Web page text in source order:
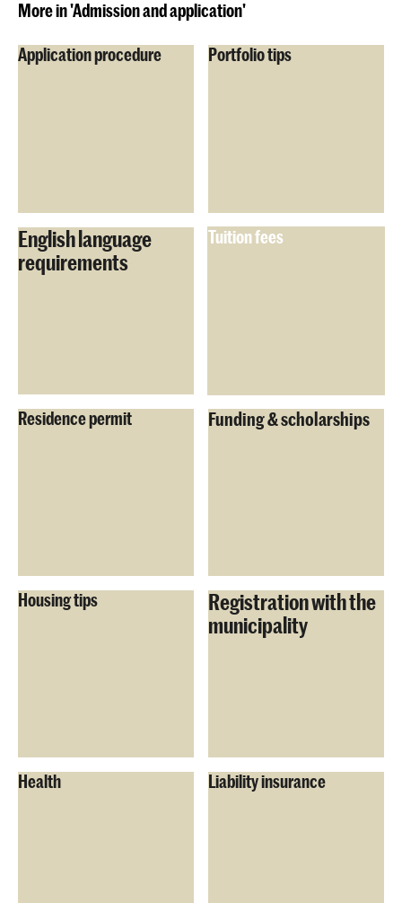
More in 'Admission and application'
Application procedure Portfolio tips
English language
requirements
Tuition fees
Residence permit Funding & scholarships
Housing tips
Registration with the
municipality
Health Liability insurance